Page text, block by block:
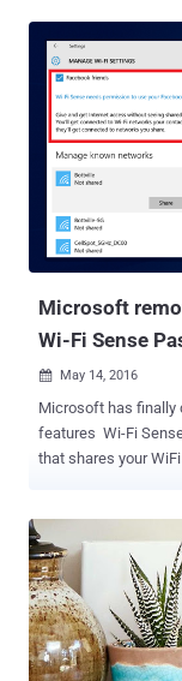
Microsoft
Wi-Fi Sense
 May 14, 2016
Microsoft has finally
features Wi-Fi
that shares your
feature aimed at
WiFi network with
of manually logging in when they
option immediately stirred up concerns from Windows 10 users
especially those
WiFi network with all